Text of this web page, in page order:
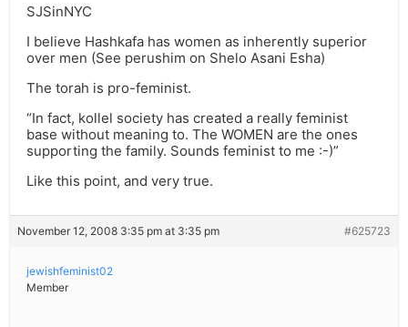
SJSinNYC
I believe Hashkafa has women as inherently superior
over men (See perushim on Shelo Asani Esha)
The torah is pro-feminist.
“In fact, kollel society has created a really feminist
base without meaning to. The WOMEN are the ones
supporting the family. Sounds feminist to me :-)”
Like this point, and very true.
November 12, 2008 3:35 pm at 3:35 pm #625723
jewishfeminist02
Member